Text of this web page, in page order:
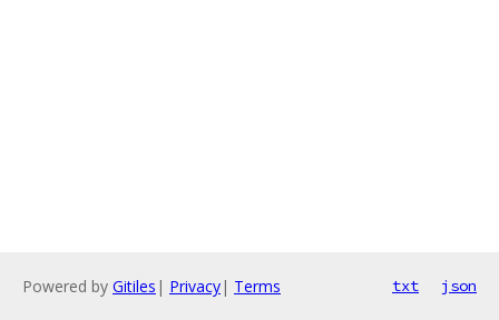
Powered by Gitiles | Privacy| Terms txt json